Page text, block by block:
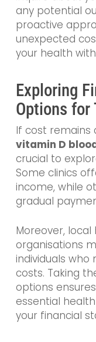
any potential
proactive
unexpected
your health
Exploring
Options for
If cost remains
vitamin D
crucial to
Some clinics
income, while
gradual
Moreover,
organisations
individuals who
costs. Taking
options
essential
your financial